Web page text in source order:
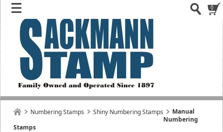
0
Numbering Stamps Shiny Numbering Stamps
Manual
Numbering
Stamps